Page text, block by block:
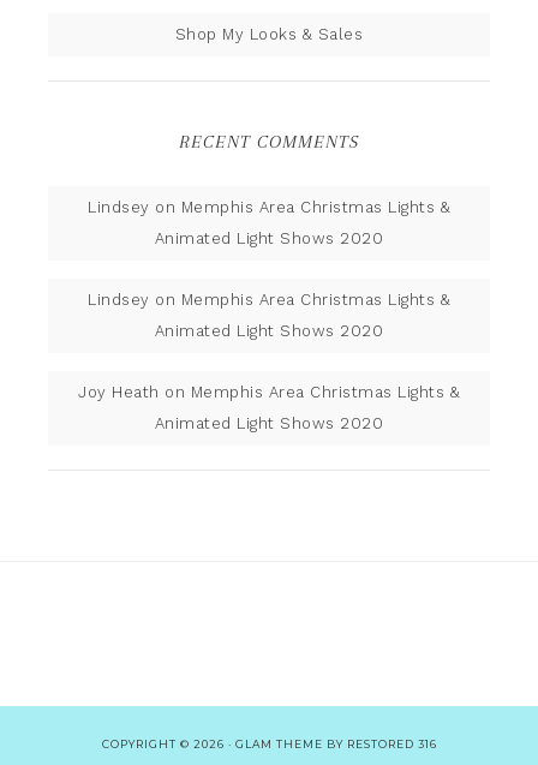
Shop My Looks & Sales
RECENT COMMENTS
Lindsey on Memphis Area Christmas Lights &
Animated Light Shows 2020
Lindsey on Memphis Area Christmas Lights &
Animated Light Shows 2020
Joy Heath on Memphis Area Christmas Lights &
Animated Light Shows 2020
COPYRIGHT © 2026 · GLAM THEME BY RESTORED 316